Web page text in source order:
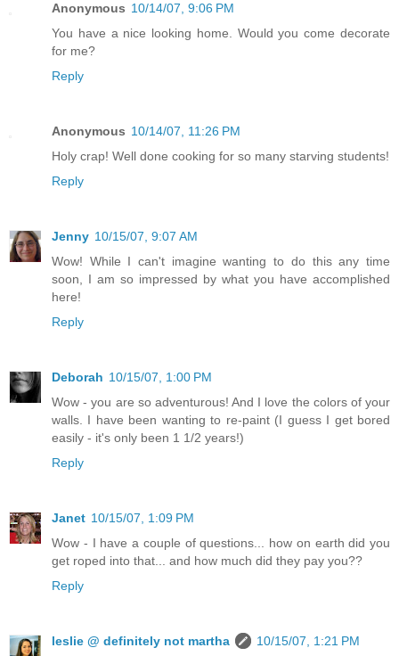
Anonymous 10/14/07, 9:06 PM
You have a nice looking home. Would you come decorate
for me?
Reply
Anonymous 10/14/07, 11:26 PM
Holy crap! Well done cooking for so many starving students!
Reply
Jenny 10/15/07, 9:07 AM
Wow! While I can't imagine wanting to do this any time
soon, I am so impressed by what you have accomplished
here!
Reply
Deborah 10/15/07, 1:00 PM
Wow - you are so adventurous! And I love the colors of your
walls. I have been wanting to re-paint (I guess I get bored
easily - it's only been 1 1/2 years!)
Reply
Janet 10/15/07, 1:09 PM
Wow - I have a couple of questions... how on earth did you
get roped into that... and how much did they pay you??
Reply
leslie @ definitely not martha
10/15/07, 1:21 PM